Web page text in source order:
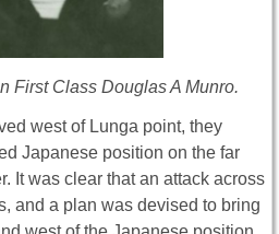
First Class Douglas A Munro.
west of Lunga point, they
Japanese position on the far
It was clear that an attack across
and a plan was devised to bring